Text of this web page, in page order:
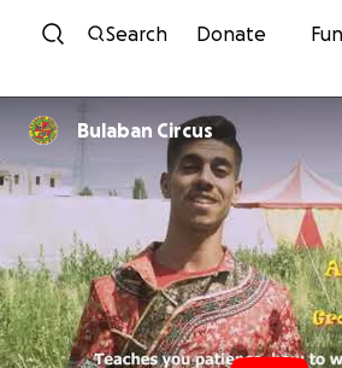
Skip to content
Search Donate
Bulaban Circus